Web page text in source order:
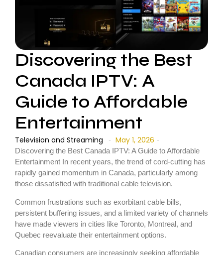
Discovering the Best
Canada IPTV: A
Guide to Affordable
Entertainment
Television and Streaming - May 1, 2026 -
Discovering the Best Canada IPTV: A Guide to Affordable
Entertainment In recent years, the trend of cord-cutting has
rapidly gained momentum in Canada, particularly among
those dissatisfied with traditional cable television.
Common frustrations such as exorbitant cable bills,
persistent buffering issues, and a limited variety of channels
have made viewers in cities like Toronto, Montreal, and
Quebec reevaluate their entertainment options.
Canadian consumers are increasingly seeking affordable